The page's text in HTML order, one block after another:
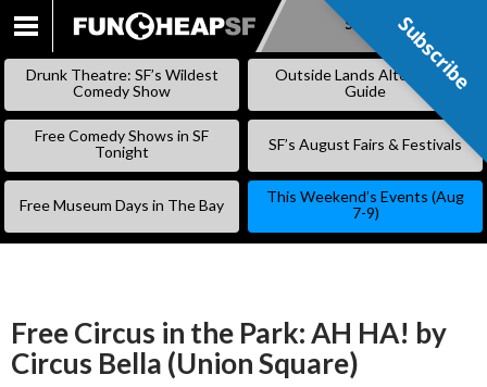
SKIP
Subscribe
Drunk Theatre: SF’s Wildest
Comedy Show
Outside Lands Alternative
Guide
Free Comedy Shows in SF
Tonight
SF’s August Fairs & Festivals
Free Museum Days in The Bay
This Weekend’s Events (Aug
7-9)
Free Circus in the Park: AH HA! by
Circus Bella (Union Square)
Subscribe